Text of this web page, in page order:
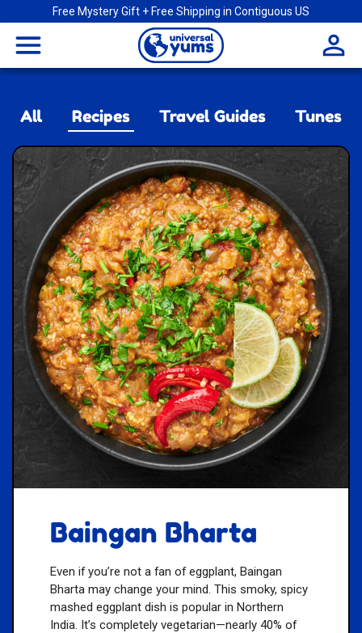
Free Mystery Gift + Free Shipping in Contiguous US
menu
Universal
All Recipes Travel Guides Tunes
Baingan Bharta
Even if you’re not a fan of eggplant, Baingan
Bharta may change your mind. This smoky, spicy
mashed eggplant dish is popular in Northern
India. It’s completely vegetarian—nearly 40% of